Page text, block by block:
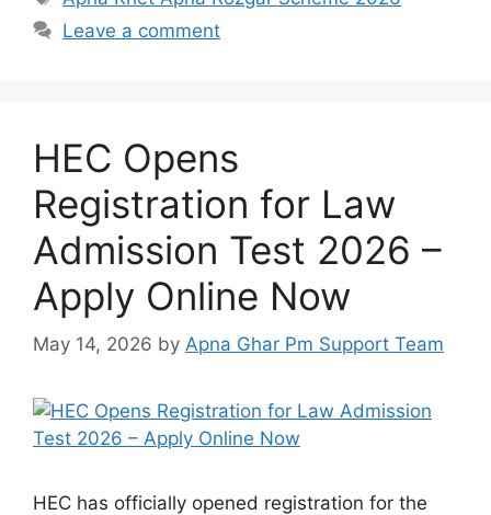
Leave a comment
HEC Opens
Registration for Law
Admission Test 2026 –
Apply Online Now
May 14, 2026 by Apna Ghar Pm Support Team
HEC has officially opened registration for the